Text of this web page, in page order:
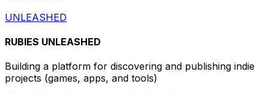
UNLEASHED
RUBIES UNLEASHED
Building a platform for discovering and publishing indie
projects (games, apps, and tools)